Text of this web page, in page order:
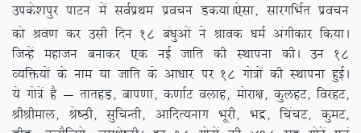
mids’kiqj ikVu esa loZizFke izopu Md;kA,slk] lkjxfHkZr izopu
dks Jo.k dj mlh fnu 18 ca/kqvksa us Jkod /keZ vaxhdkj fd;kA
ftUgsa egktu cukdj ,d ubZ tkfr dh LFkkiuk dhA mu 18
O;fä;ksa ds uke ;k tkfr ds vk/kkj ij 18 xks=ksa dh LFkkiuk gqbZA
;s xks=sa gS & rkrgM+] cki.kk] d.kkZV oykg] eksjk{k] dqygV] fojgV]
JhJheky] Js”Bh] lqfpUrh] vkfnR;ukx Hkwjh] Hkæ] fpapV] dqeV]